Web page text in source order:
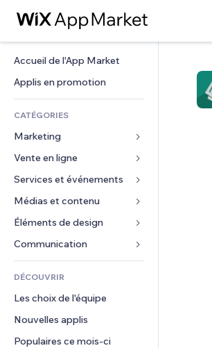
Accueil de l'App Market
Applis en promotion
CATÉGORIES
Marketing
Publicités
Mobile
Données analytiques
Réseaux sociaux
Classement de sites
E-mail
Vente en ligne
Applis pour les boutiques
Expédition et livraison
Boutons Vente
Comptabilité
Coupons et fidélisation
Solutions d'entreposage
Services et événements
Hôtels
Événements
Restaurants
Immobilier
Réservations
Médias et contenu
Galerie
Musique
Podcasts
Photographie
Vidéo
PDF
Partage de fichiers
Éléments de design
Cartes et navigation
Confidentialité
Horloge
Modèles de pages
Effets sur images
Boutons et menus
Formulaires
Sondages
Chat
Commentaires
DÉCOUVRIR
Les choix de l'équipe
Nouvelles applis
Populaires ce mois‑ci